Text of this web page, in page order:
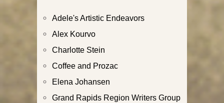
Adele's Artistic Endeavors
Alex Kourvo
Charlotte Stein
Coffee and Prozac
Elena Johansen
Grand Rapids Region Writers Group